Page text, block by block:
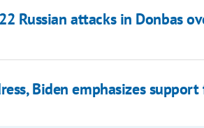
Russian attacks in Donbas
Biden emphasizes